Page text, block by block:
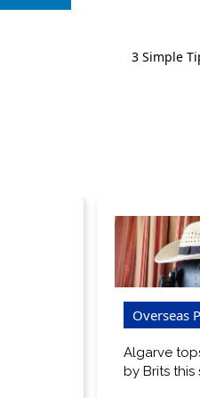
3 Simple
Overseas
Algarve
by Brits this